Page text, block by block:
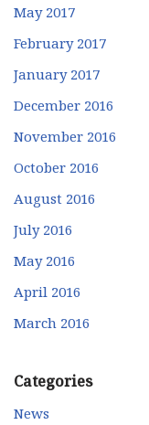
May 2017
February 2017
January 2017
December 2016
November 2016
October 2016
August 2016
July 2016
May 2016
April 2016
March 2016
Categories
News